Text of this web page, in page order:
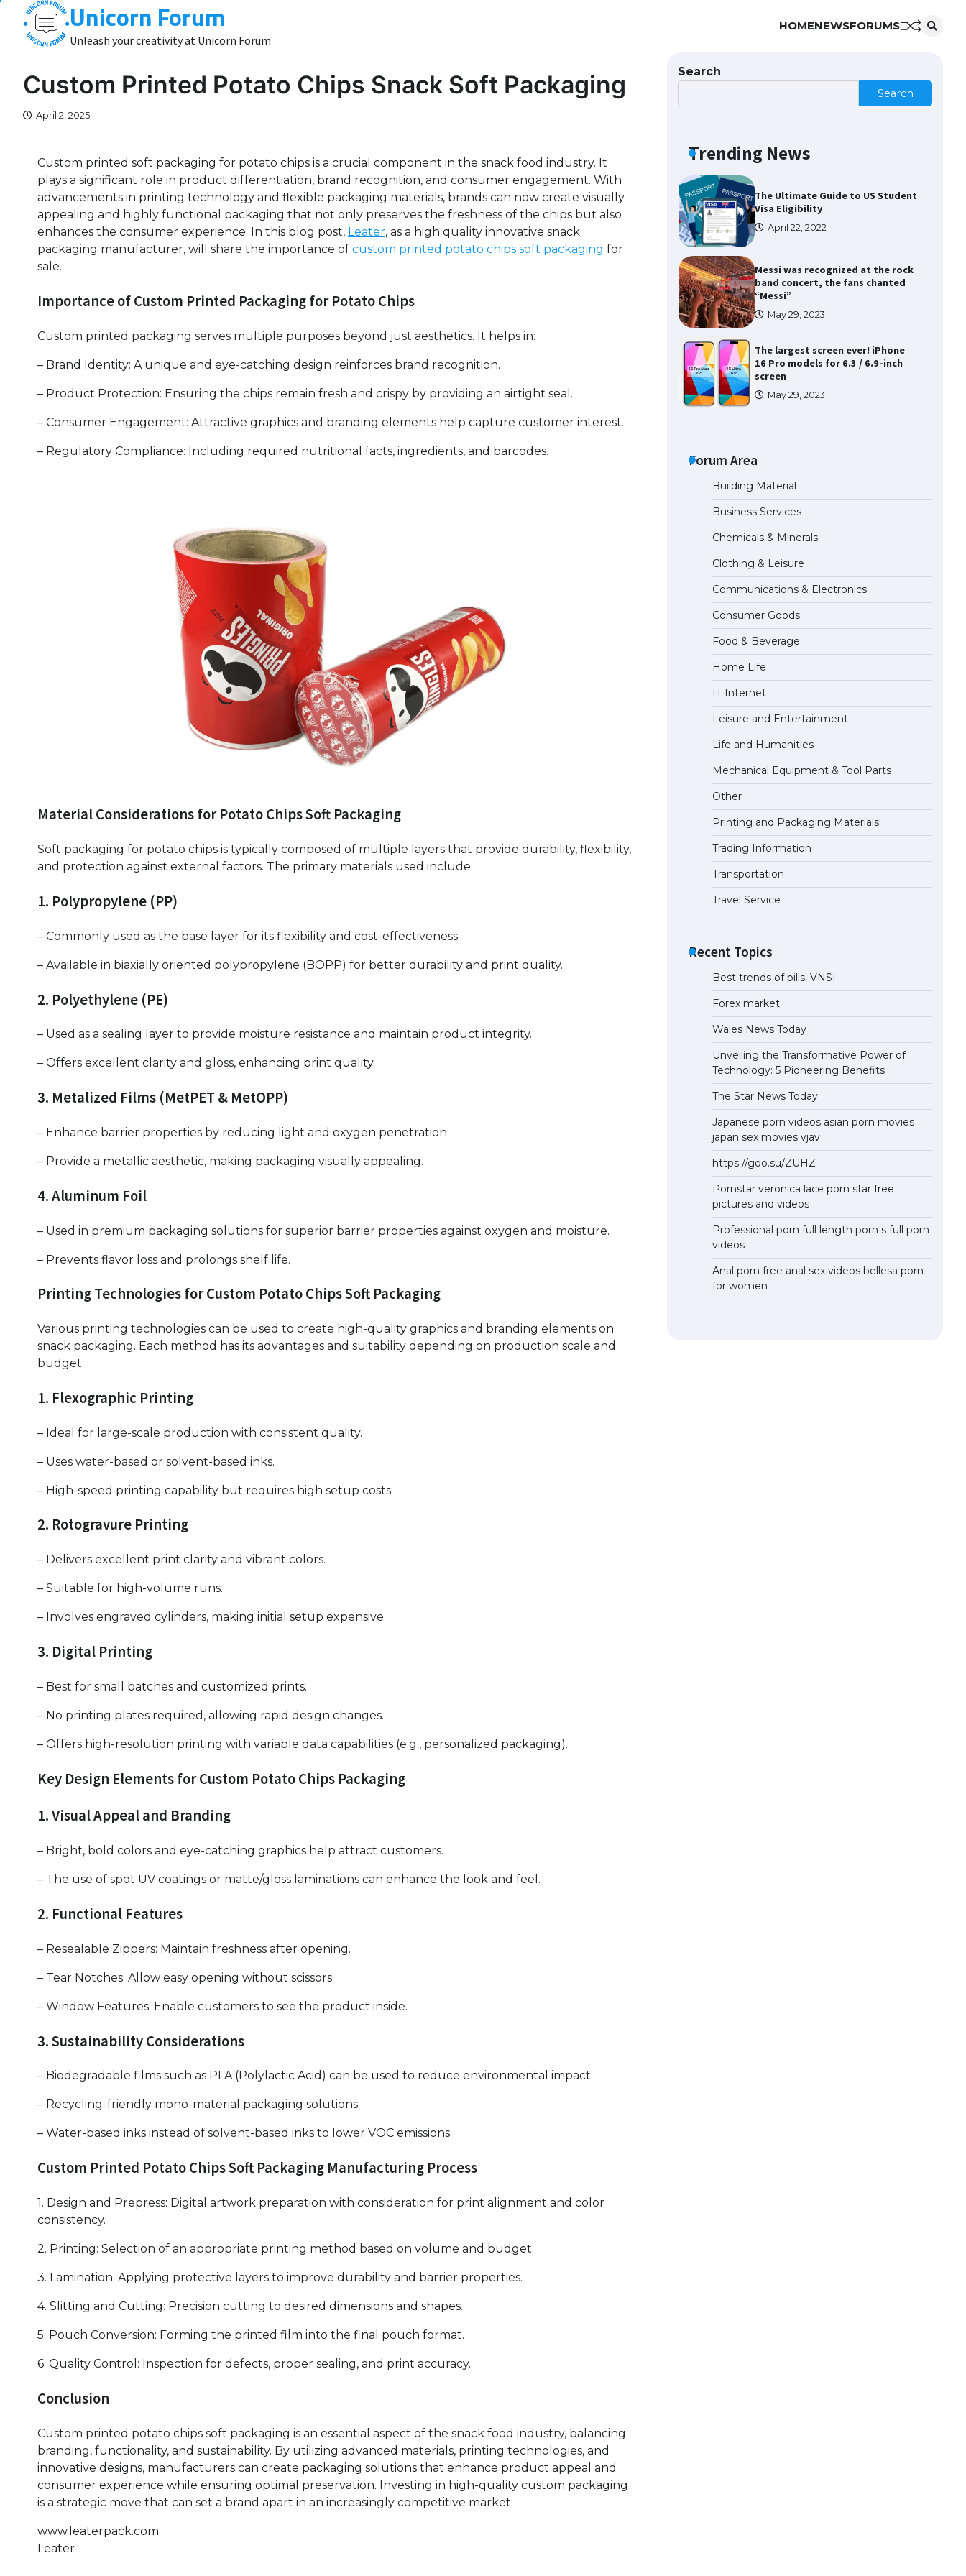
content
Unicorn Forum
Unleash your creativity at Unicorn Forum
HOMENEWSFORUMS
Custom Printed Potato Chips Snack Soft Packaging
April 2, 2025
Custom printed soft packaging for potato chips is a crucial component in the snack food industry. It
plays a significant role in product differentiation, brand recognition, and consumer engagement. With
advancements in printing technology and flexible packaging materials, brands can now create visually
appealing and highly functional packaging that not only preserves the freshness of the chips but also
enhances the consumer experience. In this blog post, Leater, as a high quality innovative snack
packaging manufacturer, will share the importance of custom printed potato chips soft packaging for
sale.
Importance of Custom Printed Packaging for Potato Chips
Custom printed packaging serves multiple purposes beyond just aesthetics. It helps in:
– Brand Identity: A unique and eye-catching design reinforces brand recognition.
– Product Protection: Ensuring the chips remain fresh and crispy by providing an airtight seal.
– Consumer Engagement: Attractive graphics and branding elements help capture customer interest.
– Regulatory Compliance: Including required nutritional facts, ingredients, and barcodes.
Material Considerations for Potato Chips Soft Packaging
Soft packaging for potato chips is typically composed of multiple layers that provide durability, flexibility,
and protection against external factors. The primary materials used include:
1. Polypropylene (PP)
– Commonly used as the base layer for its flexibility and cost-effectiveness.
– Available in biaxially oriented polypropylene (BOPP) for better durability and print quality.
2. Polyethylene (PE)
– Used as a sealing layer to provide moisture resistance and maintain product integrity.
– Offers excellent clarity and gloss, enhancing print quality.
3. Metalized Films (MetPET & MetOPP)
– Enhance barrier properties by reducing light and oxygen penetration.
– Provide a metallic aesthetic, making packaging visually appealing.
4. Aluminum Foil
– Used in premium packaging solutions for superior barrier properties against oxygen and moisture.
– Prevents flavor loss and prolongs shelf life.
Printing Technologies for Custom Potato Chips Soft Packaging
Various printing technologies can be used to create high-quality graphics and branding elements on
snack packaging. Each method has its advantages and suitability depending on production scale and
budget.
1. Flexographic Printing
– Ideal for large-scale production with consistent quality.
– Uses water-based or solvent-based inks.
– High-speed printing capability but requires high setup costs.
2. Rotogravure Printing
– Delivers excellent print clarity and vibrant colors.
– Suitable for high-volume runs.
– Involves engraved cylinders, making initial setup expensive.
3. Digital Printing
– Best for small batches and customized prints.
– No printing plates required, allowing rapid design changes.
– Offers high-resolution printing with variable data capabilities (e.g., personalized packaging).
Key Design Elements for Custom Potato Chips Packaging
1. Visual Appeal and Branding
– Bright, bold colors and eye-catching graphics help attract customers.
– The use of spot UV coatings or matte/gloss laminations can enhance the look and feel.
2. Functional Features
– Resealable Zippers: Maintain freshness after opening.
– Tear Notches: Allow easy opening without scissors.
– Window Features: Enable customers to see the product inside.
3. Sustainability Considerations
– Biodegradable films such as PLA (Polylactic Acid) can be used to reduce environmental impact.
– Recycling-friendly mono-material packaging solutions.
– Water-based inks instead of solvent-based inks to lower VOC emissions.
Custom Printed Potato Chips Soft Packaging Manufacturing Process
1. Design and Prepress: Digital artwork preparation with consideration for print alignment and color
consistency.
2. Printing: Selection of an appropriate printing method based on volume and budget.
3. Lamination: Applying protective layers to improve durability and barrier properties.
4. Slitting and Cutting: Precision cutting to desired dimensions and shapes.
5. Pouch Conversion: Forming the printed film into the final pouch format.
6. Quality Control: Inspection for defects, proper sealing, and print accuracy.
Conclusion
Custom printed potato chips soft packaging is an essential aspect of the snack food industry, balancing
branding, functionality, and sustainability. By utilizing advanced materials, printing technologies, and
innovative designs, manufacturers can create packaging solutions that enhance product appeal and
consumer experience while ensuring optimal preservation. Investing in high-quality custom packaging
is a strategic move that can set a brand apart in an increasingly competitive market.
www.leaterpack.com
Leater
Search
Search
Trending News
The Ultimate Guide to US Student
to Know
The Ultimate Guide to Meeting
April 22, 2022
The Ultimate Guide to US Student
Visa Eligibility
April 22, 2022
Messi was recognized at the rock
band concert, the fans chanted
“Messi”
May 29, 2023
The largest screen ever! iPhone
16 Pro models for 6.3 / 6.9-inch
screen
May 29, 2023
to Know
The Ultimate Guide to Meeting
the Requirements for Studying in
the USA
Visa Eligibility
April 22, 2022
Forum Area
Building Material
Business Services
Chemicals & Minerals
Clothing & Leisure
Communications & Electronics
Consumer Goods
Food & Beverage
Home Life
IT Internet
Leisure and Entertainment
Life and Humanities
Mechanical Equipment & Tool Parts
Other
Printing and Packaging Materials
Trading Information
Transportation
Travel Service
Recent Topics
Best trends of pills. VNSI
Forex market
Wales News Today
Unveiling the Transformative Power of
Technology: 5 Pioneering Benefits
The Star News Today
Japanese porn videos asian porn movies
japan sex movies vjav
https://goo.su/ZUHZ
Pornstar veronica lace porn star free
pictures and videos
Professional porn full length porn s full porn
videos
Anal porn free anal sex videos bellesa porn
for women